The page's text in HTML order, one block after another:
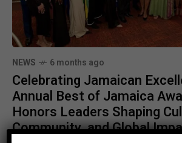
NEWS 6 months ago
Celebrating Jamaican
Annual Best of Jamaica
Honors Leaders Shaping
Community, and Global